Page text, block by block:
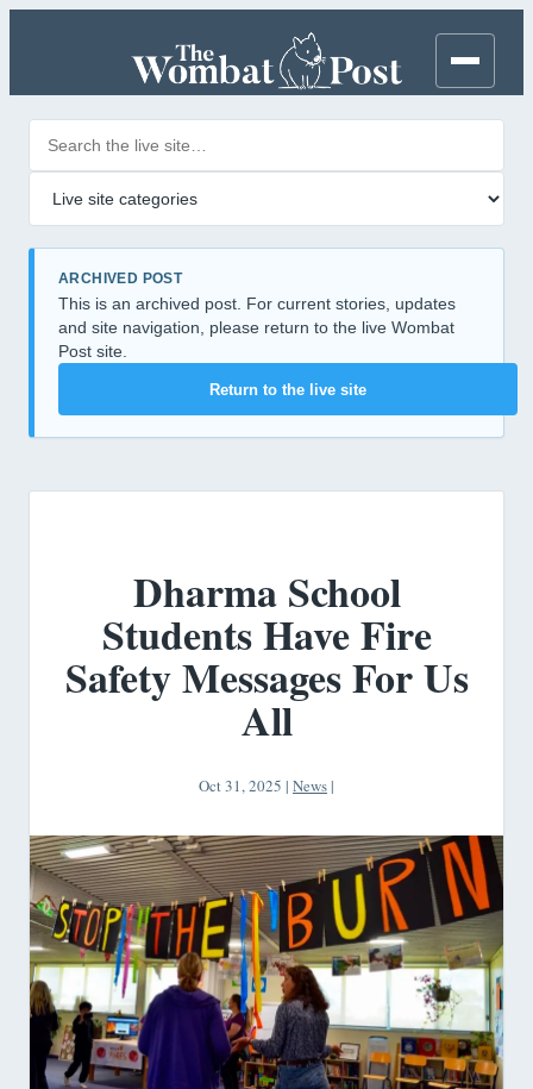
ARCHIVED POST
This is an archived post. For current stories, updates
and site navigation, please return to the live Wombat
Post site.
Return to the live site
Dharma School
Students Have Fire
Safety Messages For Us
All
Oct 31, 2025 | News|